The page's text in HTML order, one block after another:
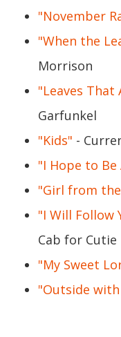
"November
"When the
Morrison
"Leaves That
Garfunkel
"Kids" -
"I Hope to Be
"Girl from
"I Will Follow
Cab for Cutie
"My Sweet
"Outside